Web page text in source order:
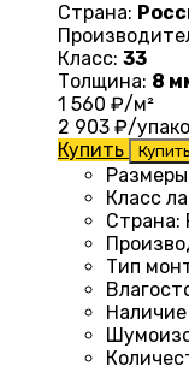
Страна:
Класс: 33
Толщина: 8
1 560 ₽/м²
2 903 ₽/
Купить
Размеры
Класс
Страна:
Тип